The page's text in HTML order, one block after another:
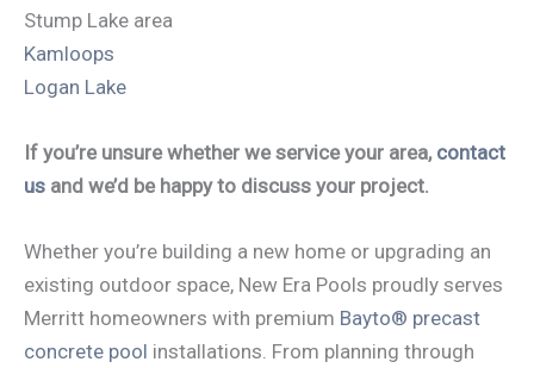
Stump Lake area
Kamloops
Logan Lake
If you’re unsure whether we service your area, contact
us and we’d be happy to discuss your project.
Whether you’re building a new home or upgrading an
existing outdoor space, New Era Pools proudly serves
Merritt homeowners with premium Bayto® precast
concrete pool installations. From planning through